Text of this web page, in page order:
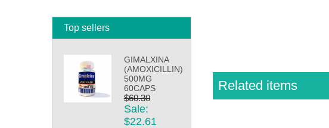
Top sellers
GIMALXINA
(AMOXICILLIN)
500MG
60CAPS
$60.30
Sale:
$22.61
Related items